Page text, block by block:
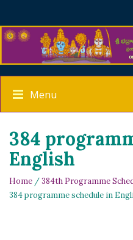
Menu
384
English
Home /384th Programme
384 programme schedule in